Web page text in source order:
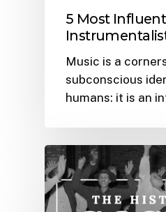
5 Most
Music is a
subconscious
humans: it is an